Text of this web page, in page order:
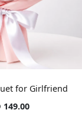
for Girlfriend
149.00